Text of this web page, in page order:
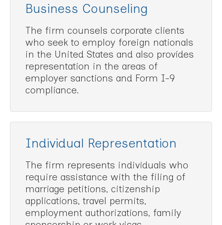
Business Counseling
The firm counsels corporate clients
who seek to employ foreign nationals
in the United States and also provides
representation in the areas of
employer sanctions and Form I-9
compliance.
Individual Representation
The firm represents individuals who
require assistance with the filing of
marriage petitions, citizenship
applications, travel permits,
employment authorizations, family